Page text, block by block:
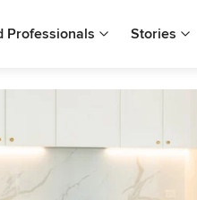
Professionals Stories